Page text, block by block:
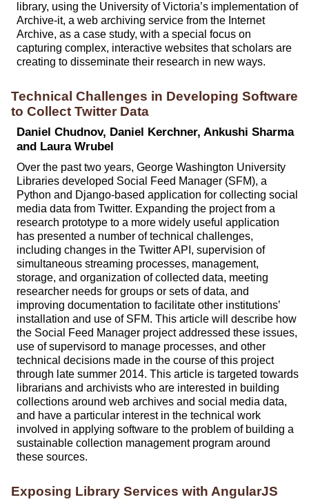
library, using the University of Victoria’s implementation of
Archive-it, a web archiving service from the Internet
Archive, as a case study, with a special focus on
capturing complex, interactive websites that scholars are
creating to disseminate their research in new ways.
Technical Challenges in Developing Software
to Collect Twitter Data
Daniel Chudnov, Daniel Kerchner, Ankushi Sharma
and Laura Wrubel
Over the past two years, George Washington University
Libraries developed Social Feed Manager (SFM), a
Python and Django-based application for collecting social
media data from Twitter. Expanding the project from a
research prototype to a more widely useful application
has presented a number of technical challenges,
including changes in the Twitter API, supervision of
simultaneous streaming processes, management,
storage, and organization of collected data, meeting
researcher needs for groups or sets of data, and
improving documentation to facilitate other institutions’
installation and use of SFM. This article will describe how
the Social Feed Manager project addressed these issues,
use of supervisord to manage processes, and other
technical decisions made in the course of this project
through late summer 2014. This article is targeted towards
librarians and archivists who are interested in building
collections around web archives and social media data,
and have a particular interest in the technical work
involved in applying software to the problem of building a
sustainable collection management program around
these sources.
Exposing Library Services with AngularJS